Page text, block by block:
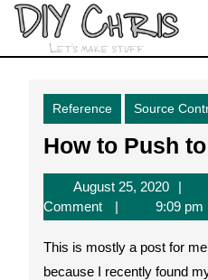
Skip
content
Reference Source
How to Push
August 25, 2020August
25,
2020
Comment
9:09 pm
This is mostly a post for me to use as reference
because I recently found